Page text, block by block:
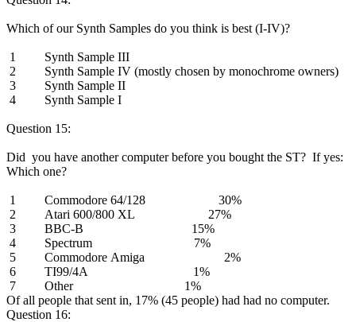
Which of our Synth Samples do you think is best (I-IV)?
1 Synth Sample III
2 Synth Sample IV (mostly chosen by monochrome owners)
3 Synth Sample II
4 Synth Sample I
Question 15:
Did you have another computer before you bought the ST? If yes:
Which one?
1 Commodore 64/128 30%
2 Atari 600/800 XL 27%
3 BBC-B 15%
4 Spectrum 7%
5 Commodore Amiga 2%
6 TI99/4A 1%
7 Other 1%
Of all people that sent in, 17% (45 people) had had no computer.
Question 16: